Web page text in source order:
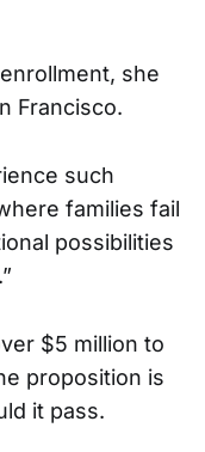
she
Francisco.
such
families fail
possibilities
$5 million to
proposition is
it pass.